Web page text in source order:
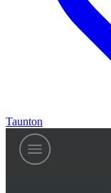
Taunton